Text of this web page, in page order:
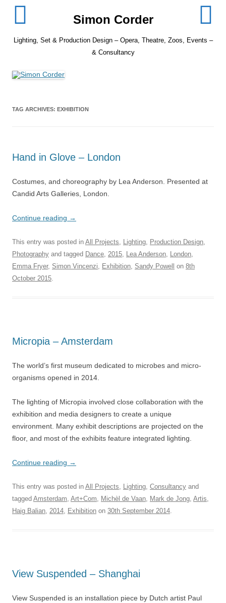
Simon Corder
Lighting, Set & Production Design – Opera, Theatre, Zoos, Events –
& Consultancy
TAG ARCHIVES: EXHIBITION
Hand in Glove – London
Costumes, and choreography by Lea Anderson. Presented at
Candid Arts Galleries, London.
Continue reading →
This entry was posted in All Projects, Lighting, Production Design,
Photography and tagged Dance, 2015, Lea Anderson, London,
Emma Fryer, Simon Vincenzi, Exhibition, Sandy Powell on 8th
October 2015.
Micropia – Amsterdam
The world’s first museum dedicated to microbes and micro-
organisms opened in 2014.
The lighting of Micropia involved close collaboration with the
exhibition and media designers to create a unique
environment. Many exhibit descriptions are projected on the
floor, and most of the exhibits feature integrated lighting.
Continue reading →
This entry was posted in All Projects, Lighting, Consultancy and
tagged Amsterdam, Art+Com, Michèl de Vaan, Mark de Jong, Artis,
Haig Balian, 2014, Exhibition on 30th September 2014.
View Suspended – Shanghai
View Suspended is an installation piece by Dutch artist Paul